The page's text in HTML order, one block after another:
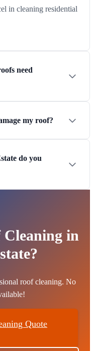
in cleaning residential
need
my roof?
do you
Cleaning in
roof cleaning. No
Quote